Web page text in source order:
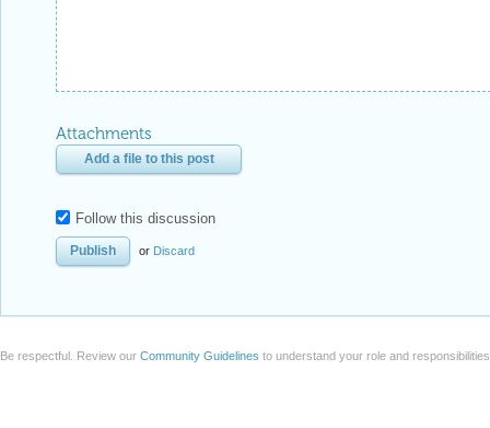
Attachments
Add a file to this post
Follow this discussion
or Discard
Be respectful. Review our Community Guidelines to understand your role and